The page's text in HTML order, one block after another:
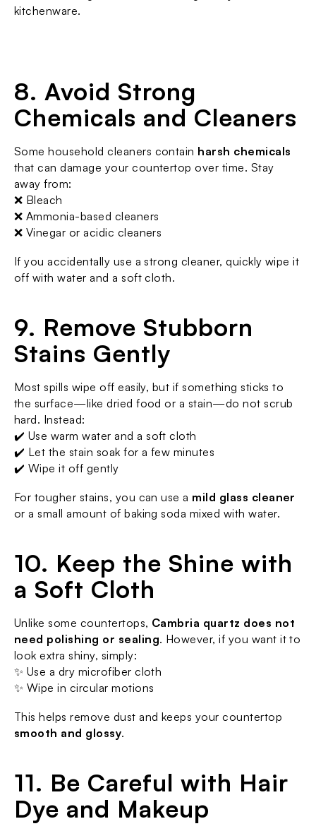
kitchenware.
8. Avoid Strong
Chemicals and Cleaners
Some household cleaners contain harsh chemicals
that can damage your countertop over time. Stay
away from:
❌ Bleach
❌ Ammonia-based cleaners
❌ Vinegar or acidic cleaners
If you accidentally use a strong cleaner, quickly wipe it
off with water and a soft cloth.
9. Remove Stubborn
Stains Gently
Most spills wipe off easily, but if something sticks to
the surface—like dried food or a stain—do not scrub
hard. Instead:
✔️ Use warm water and a soft cloth
✔️ Let the stain soak for a few minutes
✔️ Wipe it off gently
For tougher stains, you can use a mild glass cleaner
or a small amount of baking soda mixed with water.
10. Keep the Shine with
a Soft Cloth
Unlike some countertops, Cambria quartz does not
need polishing or sealing. However, if you want it to
look extra shiny, simply:
✨ Use a dry microfiber cloth
✨ Wipe in circular motions
smooth and glossy.
11. Be Careful with Hair
Dye and Makeup